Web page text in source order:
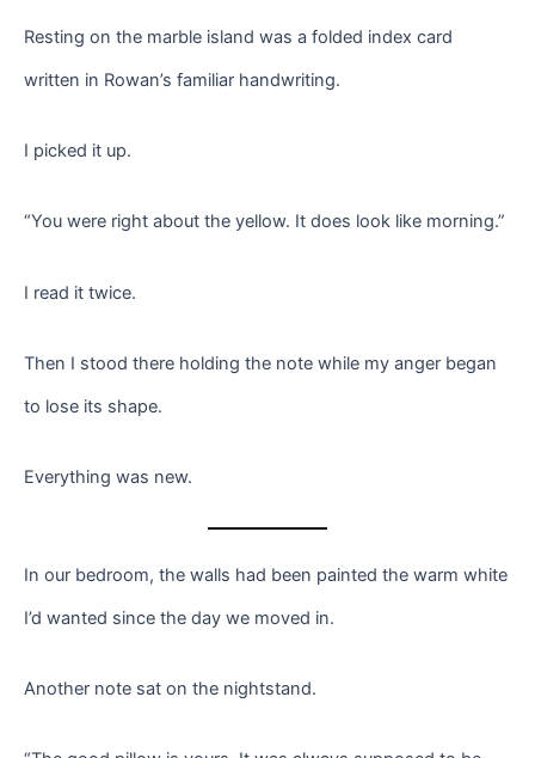
Resting on the marble island was a folded index card
written in Rowan’s familiar handwriting.
I picked it up.
“You were right about the yellow. It does look like morning.”
I read it twice.
Then I stood there holding the note while my anger began
to lose its shape.
Everything was new.
In our bedroom, the walls had been painted the warm white
I’d wanted since the day we moved in.
Another note sat on the nightstand.